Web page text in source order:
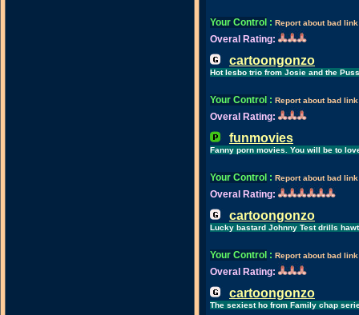
Your Control : Report about bad link
Overal Rating:
cartoongonzo
Hot lesbo trio from Josie and the
Your Control : Report about bad link
Overal Rating:
funmovies
Fanny porn movies. You will be to
Your Control : Report about bad link
Overal Rating:
cartoongonzo
Lucky bastard Johnny Test drills
Your Control : Report about bad link
Overal Rating:
cartoongonzo
The sexiest ho from Family chap